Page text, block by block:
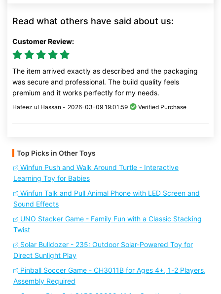
Read what others have said about us:
Customer Review:
The item arrived exactly as described and the packaging
was secure and professional. The build quality feels
premium and it works perfectly for my needs.
Hafeez ul Hassan - 2026-03-09 19:01:59 Verified Purchase
Top Picks in Other Toys
Winfun Push and Walk Around Turtle - Interactive
Learning Toy for Babies
Winfun Talk and Pull Animal Phone with LED Screen and
Sound Effects
UNO Stacker Game - Family Fun with a Classic Stacking
Twist
Solar Bulldozer - 235: Outdoor Solar-Powered Toy for
Direct Sunlight Play
Pinball Soccer Game - CH3011B for Ages 4+, 1-2 Players,
Assembly Required